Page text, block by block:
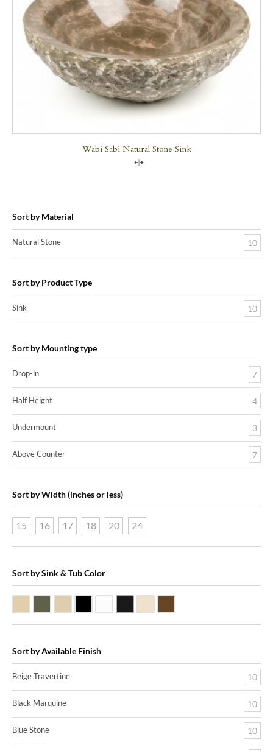
Wabi Sabi Natural Stone Sink
Sort by Material
Natural Stone 10
Sort by Product Type
Sink 10
Sort by Mounting type
Drop-in 7
Half Height 4
Undermount 3
Above Counter 7
Sort by Width (inches or less)
15 16 17 18 20 24
Sort by Sink & Tub Color
Sort by Available Finish
Beige Travertine 10
Black Marquine 10
Blue Stone 10